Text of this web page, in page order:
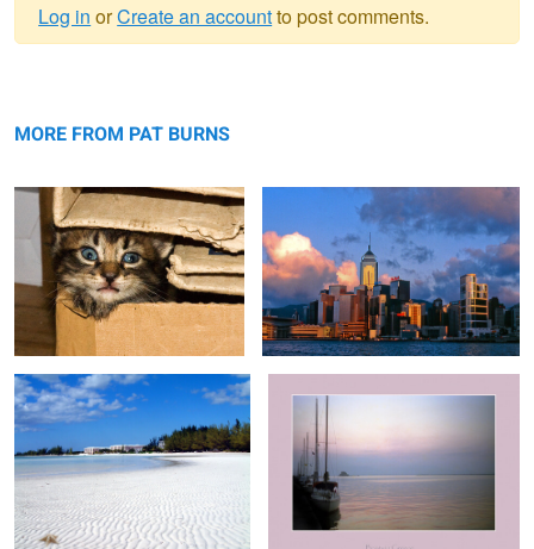
message
Log in orCreate an accountto post comments.
MORE FROM PAT BURNS
1
Silver Cove Beach with Starfish Boats in Greece
Sunset on Taino Beach V Freycinet 0516